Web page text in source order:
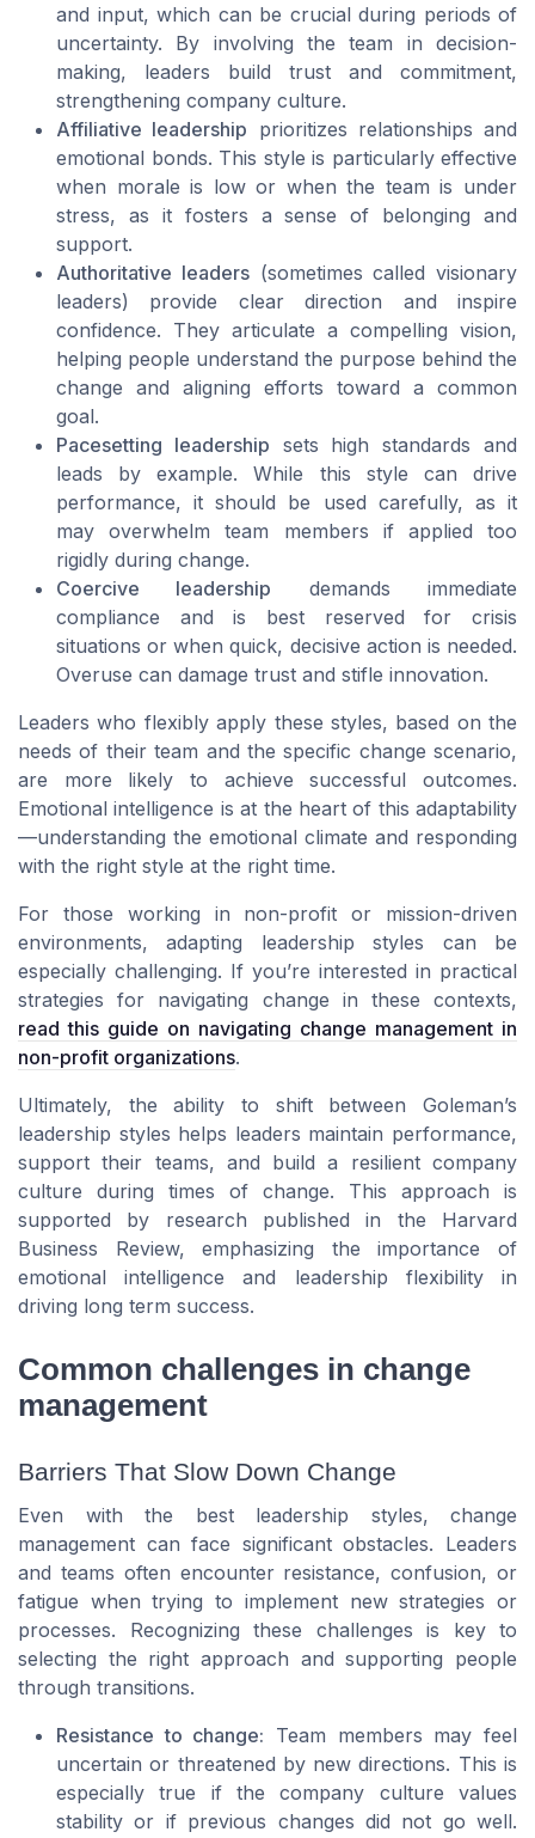
and input, which can be crucial during periods of
uncertainty. By involving the team in decision-
making, leaders build trust and commitment,
strengthening company culture.
Affiliative leadership prioritizes relationships and
emotional bonds. This style is particularly effective
when morale is low or when the team is under
stress, as it fosters a sense of belonging and
support.
Authoritative leaders(sometimes called visionary
leaders) provide clear direction and inspire
confidence. They articulate a compelling vision,
helping people understand the purpose behind the
change and aligning efforts toward a common
goal.
Pacesetting leadership sets high standards and
leads by example. While this style can drive
performance, it should be used carefully, as it
may overwhelm team members if applied too
rigidly during change.
Coercive leadership demands immediate
compliance and is best reserved for crisis
situations or when quick, decisive action is needed.
Overuse can damage trust and stifle innovation.
Leaders who flexibly apply these styles, based on the
needs of their team and the specific change scenario,
are more likely to achieve successful outcomes.
Emotional intelligence is at the heart of this adaptability
—understanding the emotional climate and responding
with the right style at the right time.
For those working in non-profit or mission-driven
environments, adapting leadership styles can be
especially challenging. If you’re interested in practical
strategies for navigating change in these contexts,
read this guide on navigating change management in
non-profit organizations.
Ultimately, the ability to shift between Goleman’s
leadership styles helps leaders maintain performance,
support their teams, and build a resilient company
culture during times of change. This approach is
supported by research published in the Harvard
Business Review, emphasizing the importance of
emotional intelligence and leadership flexibility in
driving long term success.
Common challenges in change
management
Barriers That Slow Down Change
Even with the best leadership styles, change
management can face significant obstacles. Leaders
and teams often encounter resistance, confusion, or
fatigue when trying to implement new strategies or
processes. Recognizing these challenges is key to
selecting the right approach and supporting people
through transitions.
Resistance to change: Team members may feel
uncertain or threatened by new directions. This is
especially true if the company culture values
stability or if previous changes did not go well.